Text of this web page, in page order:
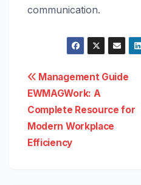
communication.
Post
navigation
Management Guide
EWMAGWork: A
Complete Resource for
Modern Workplace
Efficiency